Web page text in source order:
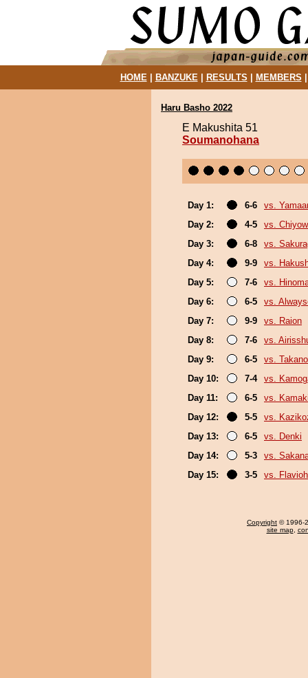
HOME| BANZUKE| RESULTS MEMBERS
Haru Basho 2022
E Makushita 51
Soumanohana
Day 1: 6-6
vs.
Day 2:
4-5
vs.
Day 3:
6-8
vs.
Day 4:
9-9
vs.
Day 5:
7-6
vs.
Day 6:
6-5
vs.
Day 7:
9-9
vs. Raion
Day 8:
7-6
vs.
Day 9:
6-5
vs.
Day 10:
7-4
vs.
Day 11:
6-5
vs.
Day 12:
5-5
vs.
Day 13:
6-5
vs. Denki
Day 14:
5-3
vs.
Day 15:
3-5 vs.
Copyright © 1996-
site map,